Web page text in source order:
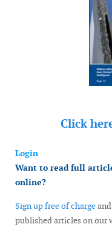
Click
Login
Want to read full
online?
Sign up free of charge
published articles on our